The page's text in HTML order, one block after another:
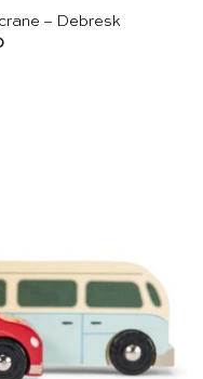
– Debresk